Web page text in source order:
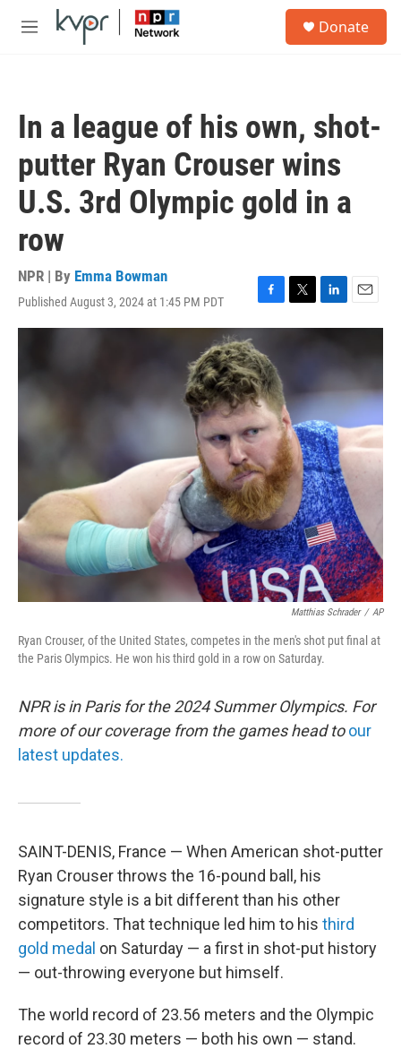
Skip to main content
M
Donate
In a league of his own, shot-
putter Ryan Crouser wins
U.S. 3rd Olympic gold in a
row
NPR | By Emma Bowman
Published August 3, 2024 at 1:45 PM PDT
F
a
e
b
o
o
k
T
w
r
L
i
n
e
d
I
n
E
m
l
Matthias Schrader / AP
Ryan Crouser, of the United States, competes in the men's shot put final at
the Paris Olympics. He won his third gold in a row on Saturday.
NPR is in Paris for the 2024 Summer Olympics. For
more of our coverage from the games head to our
latest updates.
SAINT-DENIS, France — When American shot-putter
Ryan Crouser throws the 16-pound ball, his
signature style is a bit different than his other
competitors. That technique led him to his third
gold medal on Saturday — a first in shot-put history
— out-throwing everyone but himself.
The world record of 23.56 meters and the Olympic
record of 23.30 meters — both his own — stand.